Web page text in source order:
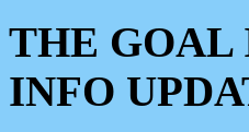
THE GOAL
INFO